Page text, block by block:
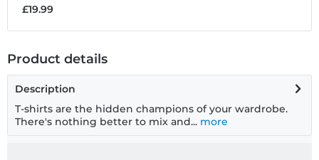
£19.99
Product details
Description
T-shirts are the hidden champions of your wardrobe.
There's nothing better to mix and... more